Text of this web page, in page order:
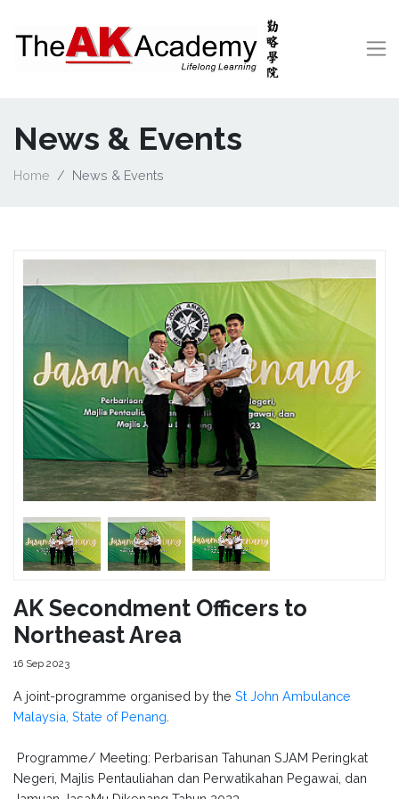
News & Events
Home News & Events
AK Secondment Officers to
Northeast Area
16 Sep 2023
A joint-programme organised by the St John Ambulance
Malaysia, State of Penang
Programme/ Meeting: Perbarisan Tahunan SJAM Peringkat
Negeri, Majlis Pentauliahan dan Perwatikahan Pegawai, dan